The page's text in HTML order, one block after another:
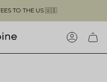
TO THE US 🇺🇸